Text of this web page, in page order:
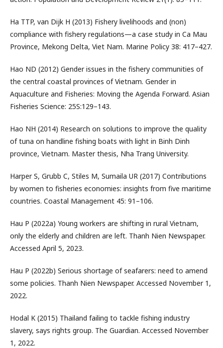
Ha TTP, van Dijk H (2013) Fishery livelihoods and (non)
compliance with fishery regulations—a case study in Ca Mau
Province, Mekong Delta, Viet Nam. Marine Policy 38: 417–427.
Hao ND (2012) Gender issues in the fishery communities of
the central coastal provinces of Vietnam. Gender in
Aquaculture and Fisheries: Moving the Agenda Forward. Asian
Fisheries Science: 25S:129–143.
Hao NH (2014) Research on solutions to improve the quality
of tuna on handline fishing boats with light in Binh Dinh
province, Vietnam. Master thesis, Nha Trang University.
Harper S, Grubb C, Stiles M, Sumaila UR (2017) Contributions
by women to fisheries economies: insights from five maritime
countries. Coastal Management 45: 91–106.
Hau P (2022a) Young workers are shifting in rural Vietnam,
only the elderly and children are left. Thanh Nien Newspaper.
Accessed April 5, 2023.
Hau P (2022b) Serious shortage of seafarers: need to amend
some policies. Thanh Nien Newspaper. Accessed November 1,
2022.
Hodal K (2015) Thailand failing to tackle fishing industry
slavery, says rights group. The Guardian. Accessed November
1, 2022.